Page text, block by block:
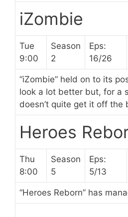
iZombie
Tue
9:00
Season
2
Eps:
16/26
“iZombie” held on to its
look a lot better but, for a
doesn’t quite get it off the
Heroes
Thu
8:00
Season
5
Eps:
5/13
“Heroes Reborn” has